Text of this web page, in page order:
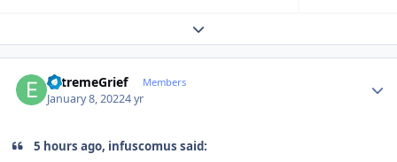
Expand topic overview
ExtremeGrief Members
January 8, 20224 yr
5 hours ago, infuscomus said: